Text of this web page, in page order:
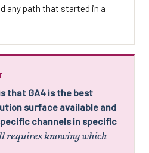
any path that started in a
that GA4 is the best
surface available and
channels in specific
requires knowing which